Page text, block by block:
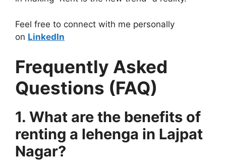
Feel free to connect with me personally
on LinkedIn
Frequently Asked
Questions (FAQ)
1. What are the benefits of
renting a lehenga in Lajpat
Nagar?